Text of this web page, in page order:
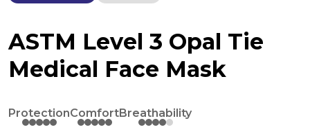
ASTM Level 3 Opal Tie
Medical Face Mask
ProtectionComfortBreathability